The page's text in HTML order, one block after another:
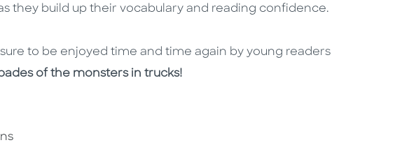
they build up their vocabulary and reading confidence.
sure to be enjoyed time and time again by young readers
of the monsters in trucks!
Area